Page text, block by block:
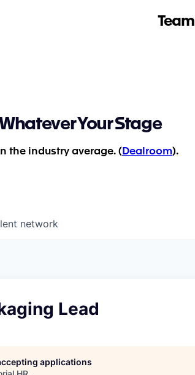
Team
Your Stage
the industry average. ( Dealroom).
network
Lead
applications